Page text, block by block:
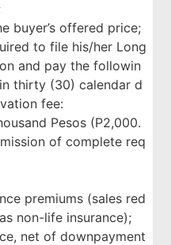
buyer’s offered price;
to file his/her Long
and pay the followin
thirty (30) calendar d
fee:
Pesos (P2,000.
of complete req
premiums (sales red
non-life insurance);
net of downpayment